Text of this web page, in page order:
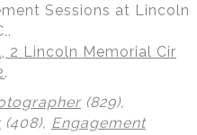
Sessions at Lincoln
2 Lincoln Memorial Cir
.
(829),
(408), Engagement